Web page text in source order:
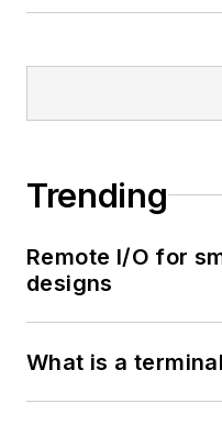
Trending
Remote I/O for
designs
What is a